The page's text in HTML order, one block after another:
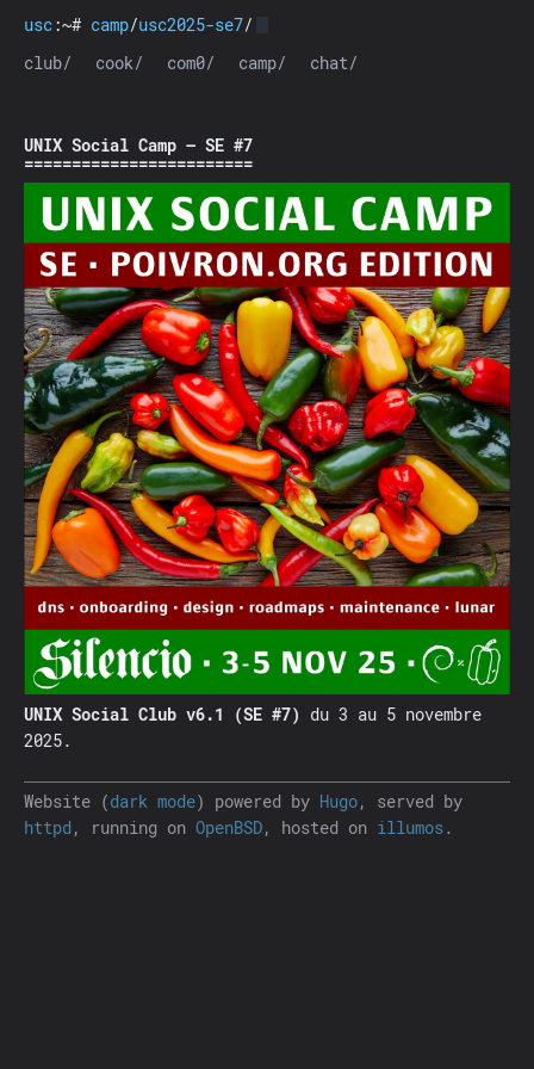
usc:~# camp/usc2025-se7/
club/
cook/ com0/ camp/ chat/
UNIX Social Camp — SE #7
UNIX Social Club v6.1 (SE #7) du 3 au 5 novembre
2025.
Website (dark mode) powered by Hugo, served by
httpd, running on OpenBSD, hosted on illumos.